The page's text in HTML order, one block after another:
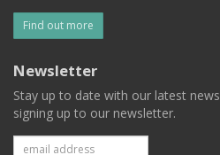
Find out more
Newsletter
Stay up to date with our latest
signing up to our newsletter.